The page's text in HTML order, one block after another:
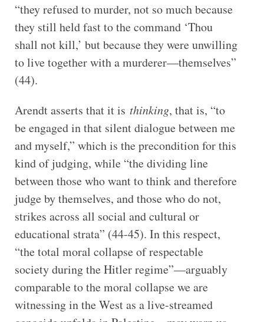
“they refused to murder, not so much because
they still held fast to the command ‘Thou
shall not kill,’ but because they were unwilling
to live together with a murderer—themselves”
(44).
Arendt asserts that it is thinking, that is, “to
be engaged in that silent dialogue between me
and myself,” which is the precondition for this
kind of judging, while “the dividing line
between those who want to think and therefore
judge by themselves, and those who do not,
strikes across all social and cultural or
educational strata” (44-45). In this respect,
“the total moral collapse of respectable
society during the Hitler regime”—arguably
comparable to the moral collapse we are
witnessing in the West as a live-streamed